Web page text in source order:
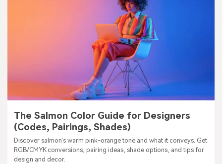
The Salmon Color Guide for Designers
(Codes, Pairings, Shades)
Discover salmon's warm pink-orange tone and what it conveys. Get
RGB/CMYK conversions, pairing ideas, shade options, and tips for
design and decor.